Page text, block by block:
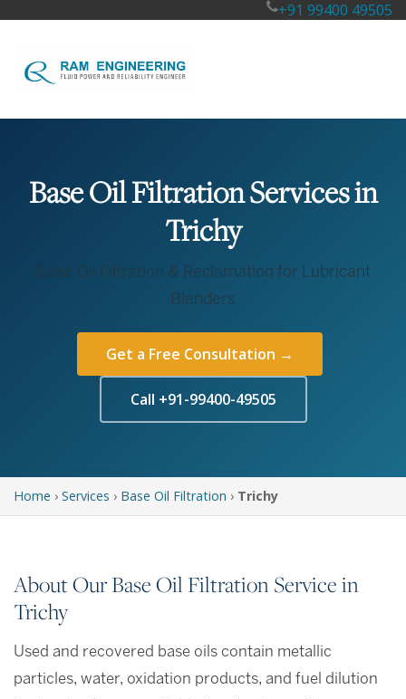
+91 99400 49505
Base Oil Filtration Services in
Trichy
Base Oil Filtration & Reclamation for Lubricant
Blenders
Get a Free Consultation →
Call +91-99400-49505
Home › Services › Base Oil Filtration › Trichy
About Our Base Oil Filtration Service in
Trichy
Used and recovered base oils contain metallic
particles, water, oxidation products, and fuel dilution